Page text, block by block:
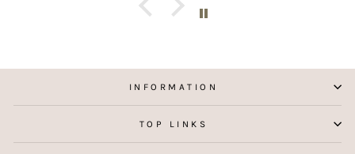
INFORMATION
TOP LINKS